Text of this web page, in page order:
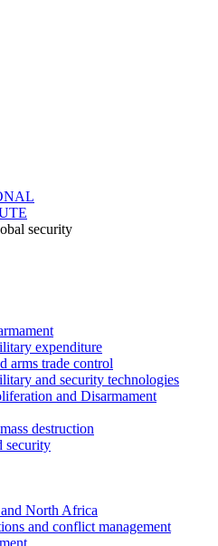
security
expenditure
arms trade control
and security technologies
and Disarmament
destruction
security
North Africa
and conflict management